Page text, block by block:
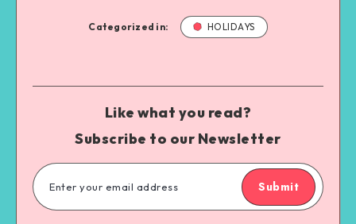
Categorized in: HOLIDAYS
Like what you read?
Subscribe to our Newsletter
Submit